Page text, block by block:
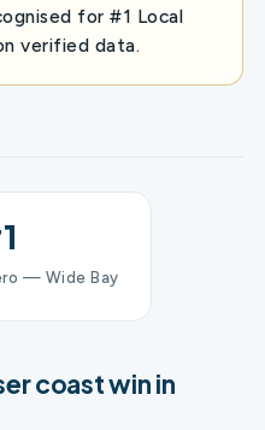
for #1 Local
verified data.
— Wide Bay
coast win in